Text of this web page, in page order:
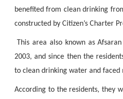
benefited from clean drinking
constructed by Citizen’s Charter
This area also known as
2003, and since then the
to clean drinking water and faced
According to the residents, they